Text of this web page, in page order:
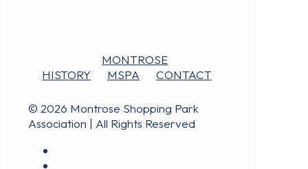
MONTROSE
HISTORY
MSPA CONTACT
© 2026 Montrose Shopping Park
Association | All Rights Reserved